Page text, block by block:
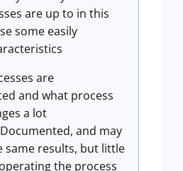
are up to in this
some easily
are
and what process
a lot
and may
same results, but little
the process